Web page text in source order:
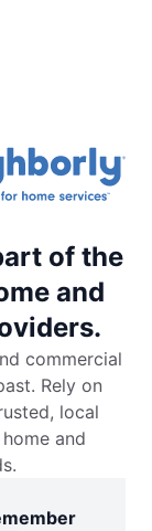
of the
and
commercial
Rely on
local
and